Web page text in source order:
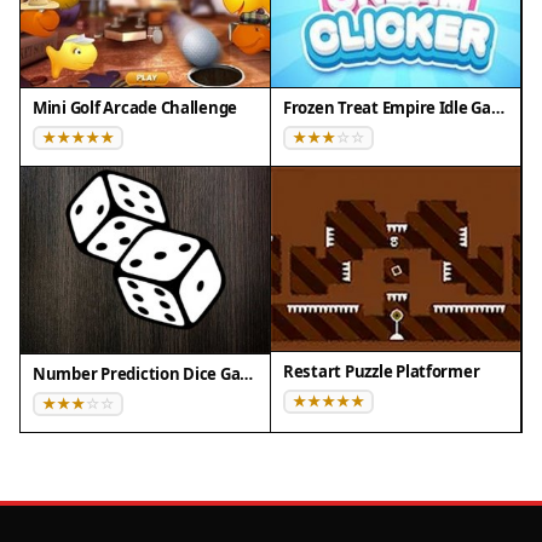
Compatibility
✅ This game supports:
- Desktop browsers (Chrome, Edge, Safari)
- Mobile browsers (Chrome on Android, Safari on
iOS)
❌ Does NOT support: - Internet Explorer - Very old
browser versions
👉 Try refreshing or updating your browser
Mini Golf Arcade Challenge Frozen Treat Empire Idle Game
Number Prediction Dice Game Restart Puzzle Platformer